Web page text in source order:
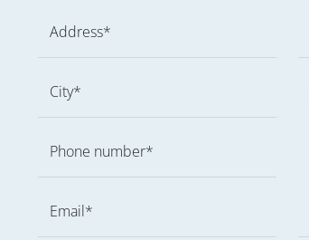
Address*
City*
Phone number*
Email*